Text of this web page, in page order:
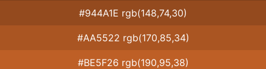
#944A1E rgb(148,74,30)
#AA5522 rgb(170,85,34)
#BE5F26 rgb(190,95,38)